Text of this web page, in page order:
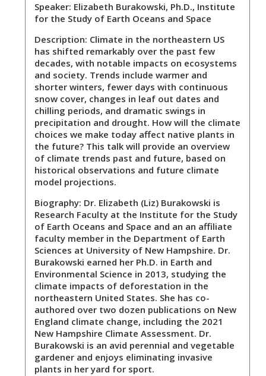
Speaker: Elizabeth Burakowski, Ph.D., Institute
for the Study of Earth Oceans and Space
Description: Climate in the northeastern US
has shifted remarkably over the past few
decades, with notable impacts on ecosystems
and society. Trends include warmer and
shorter winters, fewer days with continuous
snow cover, changes in leaf out dates and
chilling periods, and dramatic swings in
precipitation and drought. How will the climate
choices we make today affect native plants in
the future? This talk will provide an overview
of climate trends past and future, based on
historical observations and future climate
model projections.
Biography: Dr. Elizabeth (Liz) Burakowski is
Research Faculty at the Institute for the Study
of Earth Oceans and Space and an an affiliate
faculty member in the Department of Earth
Sciences at University of New Hampshire. Dr.
Burakowski earned her Ph.D. in Earth and
Environmental Science in 2013, studying the
climate impacts of deforestation in the
northeastern United States. She has co-
authored over two dozen publications on New
England climate change, including the 2021
New Hampshire Climate Assessment. Dr.
Burakowski is an avid perennial and vegetable
gardener and enjoys eliminating invasive
plants in her yard for sport.